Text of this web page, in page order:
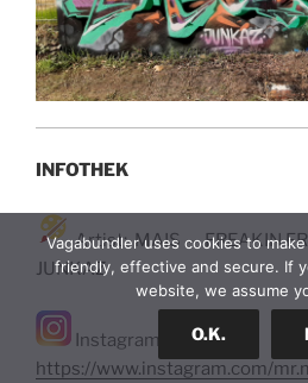
INFOTHEK
Artist: MAIS – FREAKIN
JUNKAZ
Instagram:
https://www.instagram.com/
Vagabundler uses cookies to
friendly, effective and secure. If
website, we assume
O.K.